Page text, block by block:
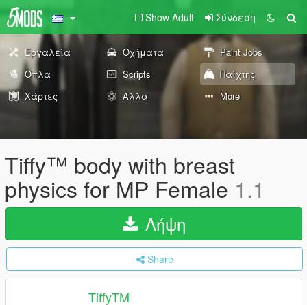
Show Adult Σύνδεση
Εργαλεία Οχήματα
Paint Jobs
Όπλα
Scripts
Παίχτης
Χάρτες
Άλλα More
Tiffy™ body with breast
physics for MP Female 1.1
Λήψη
Share
TiffyTM